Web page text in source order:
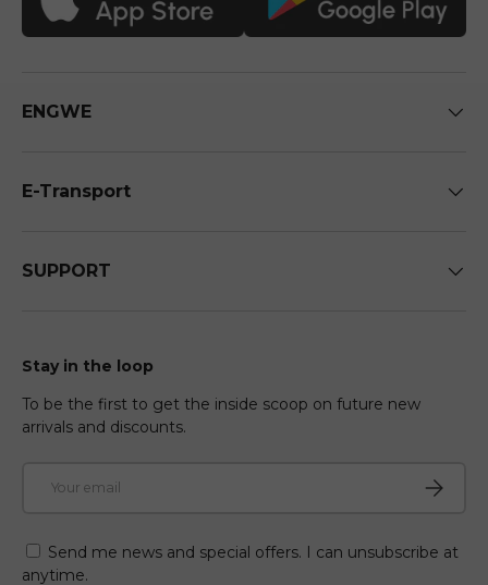
ENGWE
E-Transport
SUPPORT
Stay in the loop
To be the first to get the inside scoop on future new
arrivals and discounts.
Send me news and special offers. I can unsubscribe at
anytime.